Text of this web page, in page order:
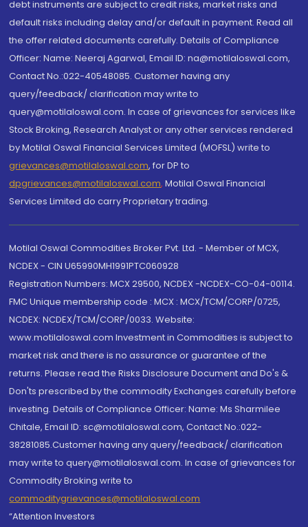
debt instruments are subject to credit risks, market risks and
default risks including delay and/or default in payment. Read all
the offer related documents carefully. Details of Compliance
Officer: Name: Neeraj Agarwal, Email ID: na@motilaloswal.com,
Contact No.:022-40548085. Customer having any
query/feedback/ clarification may write to
query@motilaloswal.com. In case of grievances for services like
Stock Broking, Research Analyst or any other services rendered
by Motilal Oswal Financial Services Limited (MOFSL) write to
grievances@motilaloswal.com, for DP to
dpgrievances@motilaloswal.com, Motilal Oswal Financial
Services Limited do carry Proprietary trading.
Motilal Oswal Commodities Broker Pvt. Ltd. - Member of MCX,
NCDEX - CIN U65990MH1991PTC060928
Registration Numbers: MCX 29500, NCDEX -NCDEX-CO-04-00114.
FMC Unique membership code : MCX : MCX/TCM/CORP/0725,
NCDEX: NCDEX/TCM/CORP/0033. Website:
www.motilaloswal.com Investment in Commodities is subject to
market risk and there is no assurance or guarantee of the
returns. Please read the Risks Disclosure Document and Do's &
Don'ts prescribed by the commodity Exchanges carefully before
investing. Details of Compliance Officer: Name: Ms Sharmilee
Chitale, Email ID: sc@motilaloswal.com, Contact No.:022-
38281085.Customer having any query/feedback/ clarification
may write to query@motilaloswal.com. In case of grievances for
Commodity Broking write to
commoditygrievances@motilaloswal.com
“Attention Investors